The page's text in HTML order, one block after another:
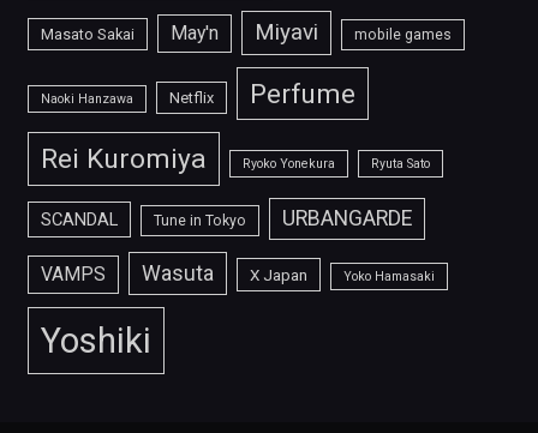
Masato Sakai May'n Miyavi mobile games
Naoki Hanzawa Netflix Perfume
Rei Kuromiya Ryoko Yonekura Ryuta Sato
SCANDAL Tune in Tokyo URBANGARDE
VAMPS Wasuta X Japan Yoko Hamasaki
Yoshiki